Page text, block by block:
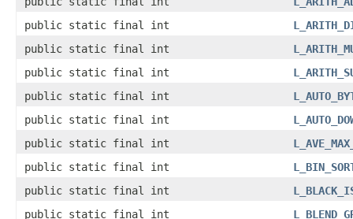
public static final int
public static final int
public static final int
public static final int
public static final int
public static final int
public static final int
public static final int
public static final int